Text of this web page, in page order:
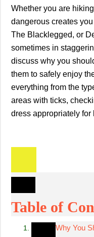
Whether you are
dangerous creates
The Blacklegged, or
sometimes in
discuss why you
them to safely enjoy
everything from the
areas with ticks,
dress appropriately for
Table of
Why You